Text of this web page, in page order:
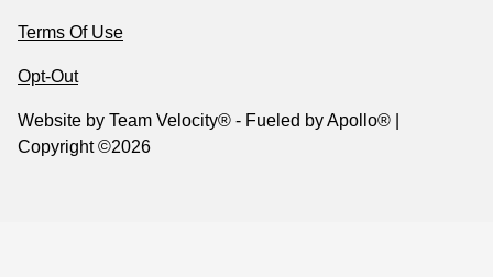
Terms Of Use
Opt-Out
Website by Team Velocity® - Fueled by Apollo® |
Copyright ©2026